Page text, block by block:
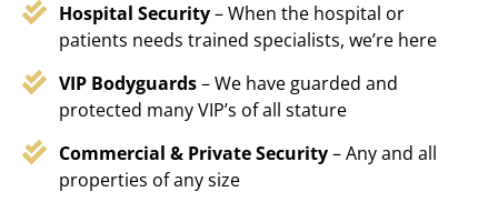
Hospital Security– When the hospital or
patients needs trained specialists, we’re here
VIP Bodyguards– We have guarded and
protected many VIP’s of all stature
Commercial & Private Security– Any and all
properties of any size